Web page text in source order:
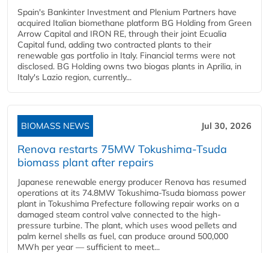
Spain's Bankinter Investment and Plenium Partners have
acquired Italian biomethane platform BG Holding from Green
Arrow Capital and IRON RE, through their joint Ecualia
Capital fund, adding two contracted plants to their
renewable gas portfolio in Italy. Financial terms were not
disclosed. BG Holding owns two biogas plants in Aprilia, in
Italy's Lazio region, currently...
BIOMASS NEWS Jul 30, 2026
Renova restarts 75MW Tokushima-Tsuda
biomass plant after repairs
Japanese renewable energy producer Renova has resumed
operations at its 74.8MW Tokushima-Tsuda biomass power
plant in Tokushima Prefecture following repair works on a
damaged steam control valve connected to the high-
pressure turbine. The plant, which uses wood pellets and
palm kernel shells as fuel, can produce around 500,000
MWh per year — sufficient to meet...